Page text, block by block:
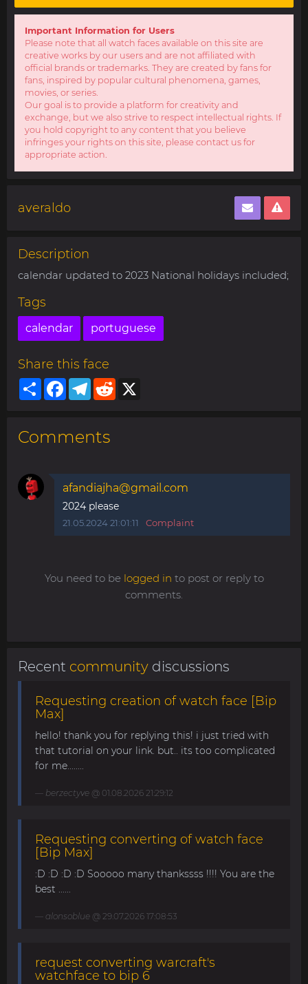
Important Information for Users
Please note that all watch faces available on this site are
creative works by our users and are not affiliated with
official brands or trademarks. They are created by fans for
fans, inspired by popular cultural phenomena, games,
movies, or series.
Our goal is to provide a platform for creativity and
exchange, but we also strive to respect intellectual rights. If
you hold copyright to any content that you believe
infringes your rights on this site, please contact us for
appropriate action.
averaldo
Description
calendar updated to 2023 National holidays included;
Tags
calendar portuguese
Share this face
ShareFacebookTelegram
Reddit
Comments
afandiajha@gmail.com
2024 please
21.05.2024 21:01:11 Complaint
You need to be logged in to post or reply to
comments.
Recent community discussions
Requesting creation of watch face [Bip
Max]
hello! thank you for replying this! i just tried with
that tutorial on your link. but.. its too complicated
for me........
berzectyve @ 01.08.2026 21:29:12
Requesting converting of watch face
[Bip Max]
:D :D :D :D Sooooo many thankssss !!!! You are the
best ......
alonsoblue @ 29.07.2026 17:08:53
request converting warcraft's
watchface to bip 6